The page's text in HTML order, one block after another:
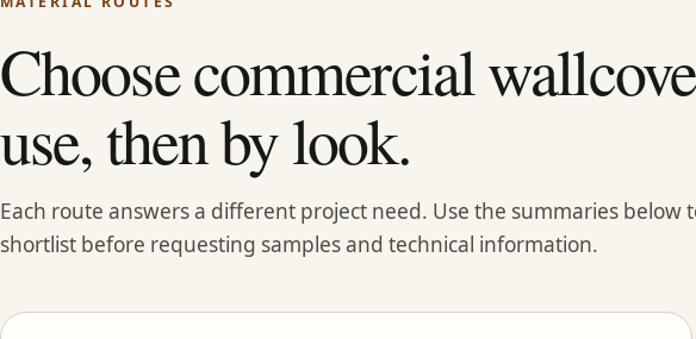
Choose commercial
use, then by look.
Each route answers a different project need. Use the summaries below
shortlist before requesting samples and technical information.